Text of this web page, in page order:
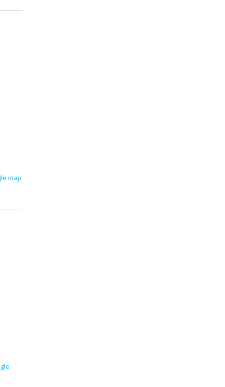
map